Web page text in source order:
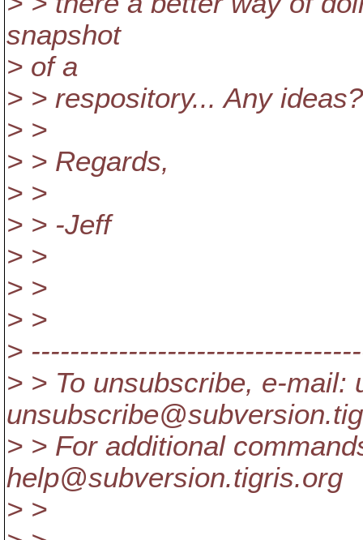
snapshot
> of a
> > respository... Any ideas?
> >
> > Regards,
> >
> > -Jeff
> >
> >
> >
>
> > To unsubscribe, e-mail:
unsubscribe@subversion.
> > For additional
help@subversion.tigris.org
> >